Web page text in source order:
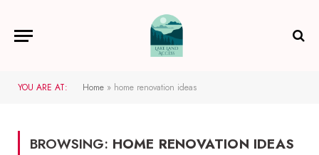
YOU ARE AT: Home » home renovation ideas
BROWSING: HOME RENOVATION IDEAS